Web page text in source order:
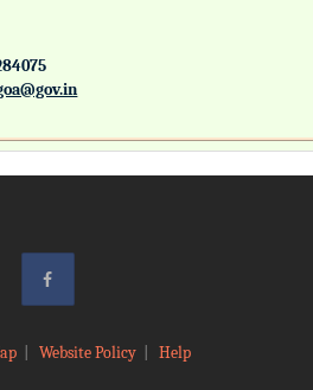
| Website Policy| Help